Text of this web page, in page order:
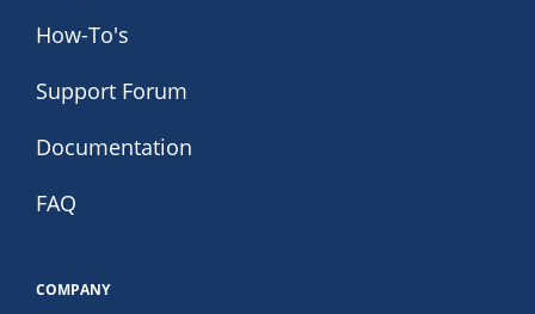
How-To's
Support Forum
Documentation
FAQ
COMPANY